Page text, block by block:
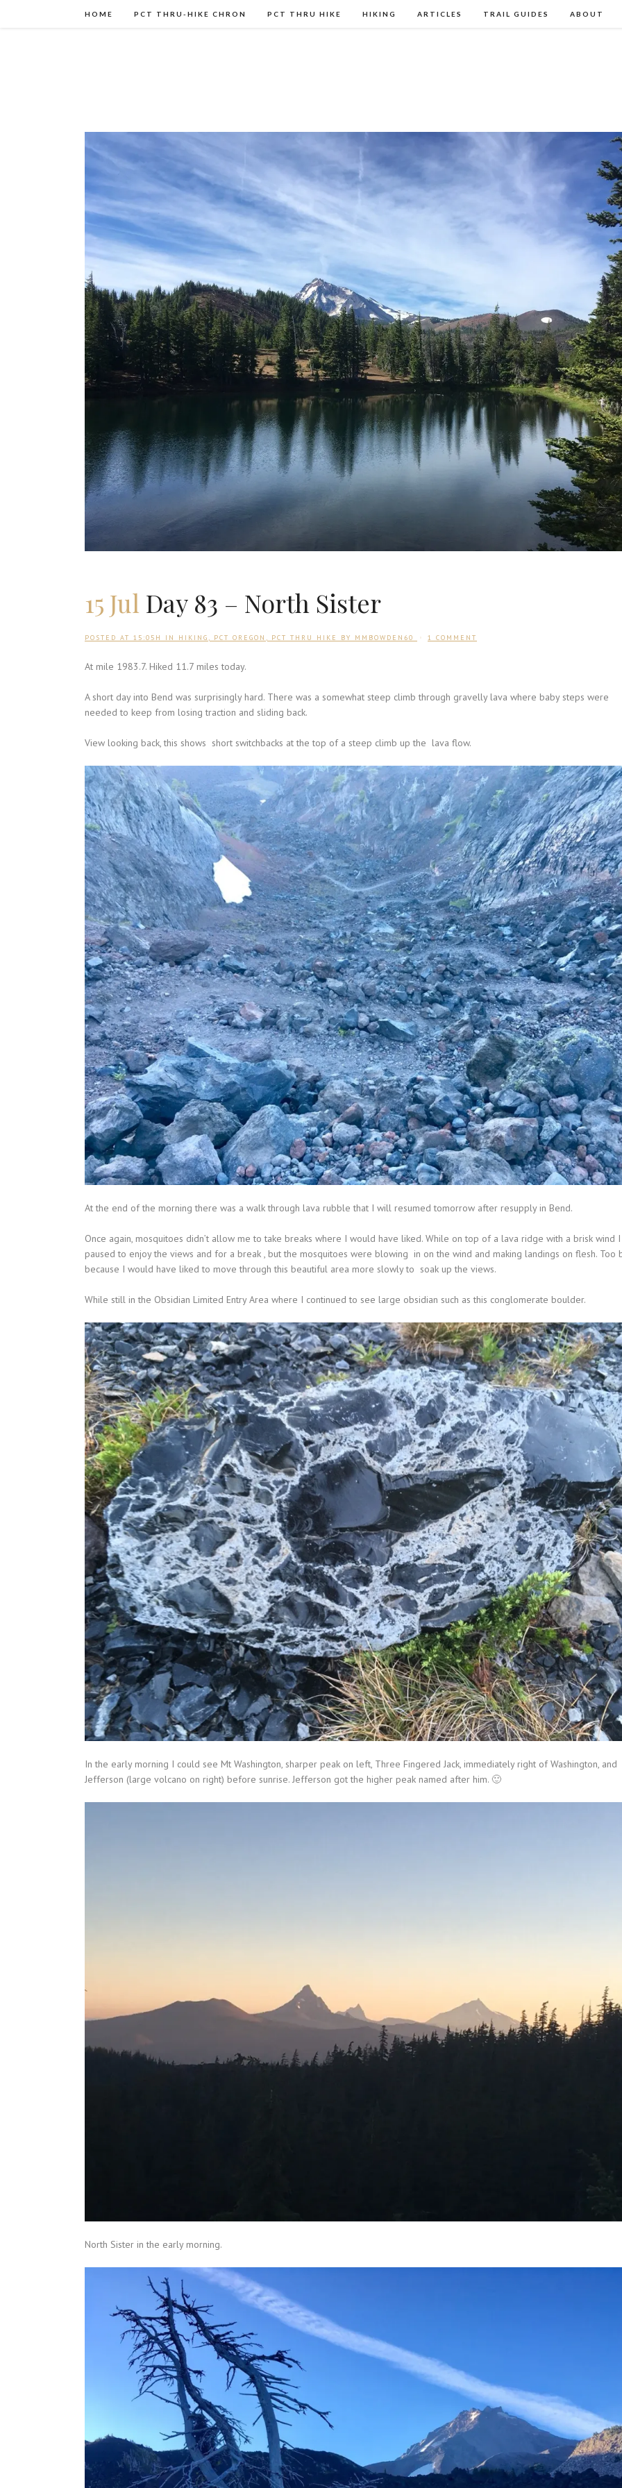
HOME PCT THRU-HIKE CHRON PCT THRU HIKE HIKING ARTICLES TRAIL GUIDES ABOUT
15 Jul Day 83 – North Sister
POSTED AT 15:05H IN HIKING , PCT OREGON , PCT THRU HIKE BY MMBOWDEN60 1 COMMENT
At mile 1983.7. Hiked 11.7 miles today.
A short day into Bend was surprisingly hard. There was a somewhat steep climb through gravelly lava where baby steps were
needed to keep from losing traction and sliding back.
View looking back, this shows short switchbacks at the top of a steep climb up the lava flow.
At the end of the morning there was a walk through lava rubble that I will resumed tomorrow after resupply in Bend.
Once again, mosquitoes didn’t allow me to take breaks where I would have liked. While on top of a lava ridge with a brisk wind I
paused to enjoy the views and for a break , but the mosquitoes were blowing in on the wind and making landings on flesh. Too
because I would have liked to move through this beautiful area more slowly to soak up the views.
While still in the Obsidian Limited Entry Area where I continued to see large obsidian such as this conglomerate boulder.
In the early morning I could see Mt Washington, sharper peak on left, Three Fingered Jack, immediately right of Washington,
Jefferson (large volcano on right) before sunrise. Jefferson got the higher peak named after him. 🙂
North Sister in the early morning.